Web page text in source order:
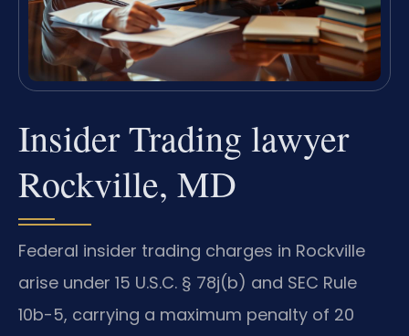
Insider Trading lawyer
Rockville, MD
Federal insider trading charges in Rockville
arise under 15 U.S.C. § 78j(b) and SEC Rule
10b-5, carrying a maximum penalty of 20